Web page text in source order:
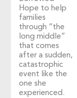
Hope to help
families
through “the
long middle”
that comes
after a sudden,
catastrophic
event like the
one she
experienced.